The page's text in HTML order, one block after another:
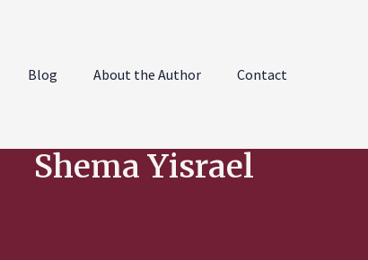
Blog About the Author Contact
Shema Yisrael